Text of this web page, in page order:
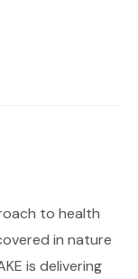
to health
in nature
is delivering